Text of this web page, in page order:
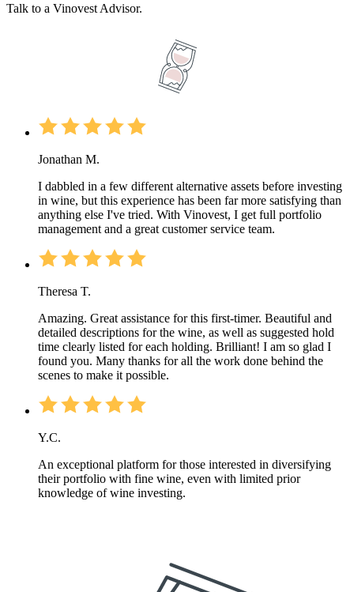
Talk to a Vinovest Advisor.
Jonathan M.
I dabbled in a few different alternative assets before investing
in wine, but this experience has been far more satisfying than
anything else I've tried. With Vinovest, I get full portfolio
management and a great customer service team.
Theresa T.
Amazing. Great assistance for this first-timer. Beautiful and
detailed descriptions for the wine, as well as suggested hold
time clearly listed for each holding. Brilliant! I am so glad I
found you. Many thanks for all the work done behind the
scenes to make it possible.
Y.C.
An exceptional platform for those interested in diversifying
their portfolio with fine wine, even with limited prior
knowledge of wine investing.